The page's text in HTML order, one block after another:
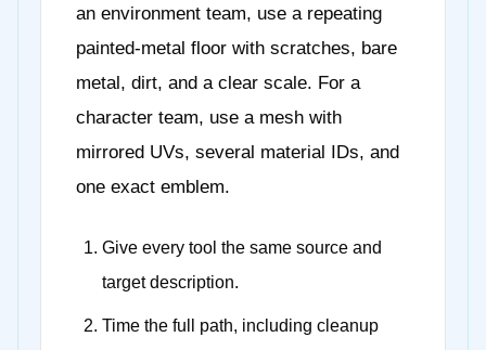
an environment team, use a repeating
painted-metal floor with scratches, bare
metal, dirt, and a clear scale. For a
character team, use a mesh with
mirrored UVs, several material IDs, and
one exact emblem.
Give every tool the same source and
target description.
Time the full path, including cleanup